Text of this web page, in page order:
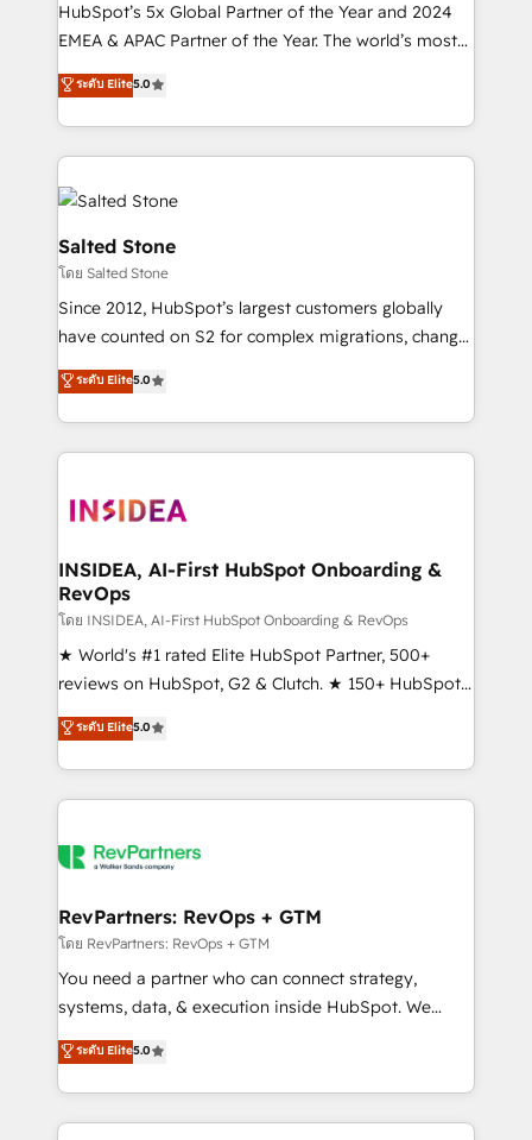
HubSpot’s 5x Global Partner of the Year and 2024
EMEA & APAC Partner of the Year. The world’s most
experienced and fully accredited HubSpot Solutions
Partner. 🚀 With 2,750+ HubSpot projects delivered
and 370+ specialists across EMEA, APAC and NAM,
we de-risk complex CRM programmes and
accelerate ROI across every HubSpot Hub. 🧭 From
multi-region migrations to AI-powered automation,
we turn complexity into clarity, human at global
scale. 🏆 HubSpot’s CEO called us “the partner of the
future.” Others agree it is proof of trust built through
measurable impact.
ระดับ Elite5.0
Salted Stone
โดย Salted Stone
Since 2012, HubSpot’s largest customers globally
have counted on S2 for complex migrations, change
management, systems integration, and creative
solutions that deliver measurable impact and
transform brand experiences As one of the few full-
service creative agencies in the HubSpot
winning design to build scalable, globally
marketing campaigns, & RevOps frameworks that
fuel long-term success We connect the entire
customer lifecycle through seamless integrations,
ensure long-term adoption with change-
management programs, and align marketing, sales,
HubSpot accreditations and experience across
hundreds of organizations in dozens of industries,
explore whether S2 is the partner you’ve been
ระดับ Elite5.0
INSIDEA, AI-First HubSpot Onboarding &
RevOps
โดย INSIDEA, AI-First HubSpot Onboarding & RevOps
★ World's #1 rated Elite HubSpot Partner, 500+
reviews on HubSpot, G2 & Clutch. ★ 150+ HubSpot
Certified Experts & Trainers across the team ★
1,500+ implementations across five continents ★ AI-
First, RevOps-led, Onboarding obsessed ★
Company of the Year 2024/25 INSIDEA helps
engine. We onboard your team, migrate your data,
from week one, in your time zone. What we do ➤
Onboarding: Live in weeks, with workflows built
around your business, not a template. ➤ Migration:
Move from any legacy CRM. Zero downtime, full data
run your revenue process. Sales, marketing, and
service wired together. ➤ AI and Integrations: Layer
ระดับ Elite5.0
RevPartners: RevOps + GTM
โดย RevPartners: RevOps + GTM
You need a partner who can connect strategy,
systems, data, & execution inside HubSpot. We
bridge the gap where most agencies fall short by
combining GTM strategy with technical execution to
solve the right problem with the right solution. As the
only firm in the world to hold Elite Partner
ระดับ Elite5.0